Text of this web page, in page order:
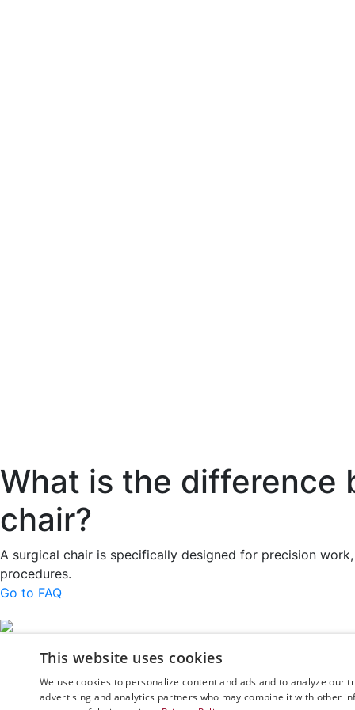
What is the difference
chair?
A surgical chair is specifically designed for precision
procedures.
Go to FAQ
Lake Forest
CA92630
This website uses cookies
We use cookies to personalize content and ads and to analyze
advertising and analytics partners who may combine it with other